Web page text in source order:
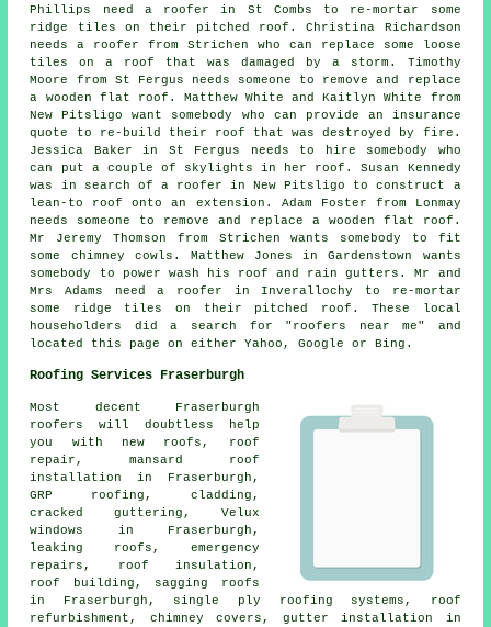
Phillips need a roofer in St Combs to re-mortar some
ridge tiles on their pitched roof. Christina Richardson
needs a roofer from Strichen who can replace some loose
tiles on a roof that was damaged by a storm. Timothy
Moore from St Fergus needs someone to remove and replace
a wooden flat roof. Matthew White and Kaitlyn White from
New Pitsligo want somebody who can provide an insurance
quote to re-build their roof that was destroyed by fire.
Jessica Baker in St Fergus needs to hire somebody who
can put a couple of skylights in her roof. Susan Kennedy
was in search of a roofer in New Pitsligo to construct a
lean-to roof onto an extension. Adam Foster from Lonmay
needs someone to remove and replace a wooden flat roof.
Mr Jeremy Thomson from Strichen wants somebody to fit
some chimney cowls. Matthew Jones in Gardenstown wants
somebody to power wash his roof and rain gutters. Mr and
Mrs Adams need a roofer in Inverallochy to re-mortar
some ridge tiles on their pitched roof. These local
householders did a search for "roofers near me" and
located this page on either Yahoo, Google or Bing.
Roofing Services Fraserburgh
Most decent Fraserburgh
roofers
will doubtless help
you with new roofs, roof
repair, mansard roof
installation in Fraserburgh,
GRP roofing, cladding,
cracked guttering, Velux
windows in Fraserburgh,
leaking roofs, emergency
repairs , roof insulation,
roof building, sagging roofs
in Fraserburgh, single ply roofing systems, roof
refurbishment, chimney covers, gutter installation in